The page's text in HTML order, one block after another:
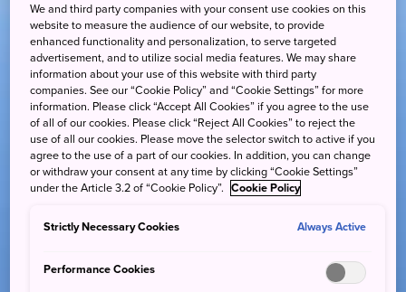
We and third party companies with your consent use cookies on this
website to measure the audience of our website, to provide
enhanced functionality and personalization, to serve targeted
advertisement, and to utilize social media features. We may share
information about your use of this website with third party
companies. See our “Cookie Policy” and “Cookie Settings” for more
information. Please click “Accept All Cookies” if you agree to the use
of all of our cookies. Please click “Reject All Cookies” to reject the
use of all our cookies. Please move the selector switch to active if you
agree to the use of a part of our cookies. In addition, you can change
or withdraw your consent at any time by clicking “Cookie Settings”
under the Article 3.2 of “Cookie Policy”. Cookie Policy
Strictly Necessary Cookies Always Active
Performance Cookies